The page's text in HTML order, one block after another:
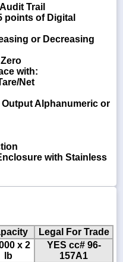
Trail
points of Digital
or Decreasing
with:
Net
Alphanumeric or
with Stainless
Legal For Trade
x 2
lb
YES cc# 96-
157A1